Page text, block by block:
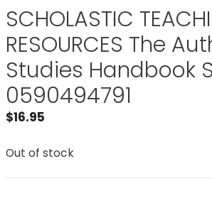
SCHOLASTIC
RESOURCES The
Studies Handbook
0590494791
$16.95
Out of stock